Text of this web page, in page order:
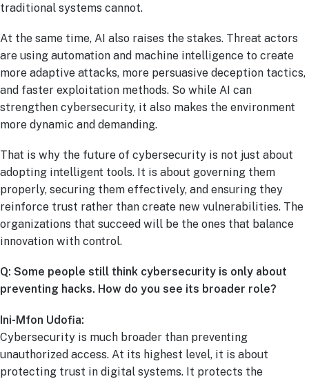
traditional systems cannot.
At the same time, AI also raises the stakes. Threat actors
are using automation and machine intelligence to create
more adaptive attacks, more persuasive deception tactics,
and faster exploitation methods. So while AI can
strengthen cybersecurity, it also makes the environment
more dynamic and demanding.
That is why the future of cybersecurity is not just about
adopting intelligent tools. It is about governing them
properly, securing them effectively, and ensuring they
reinforce trust rather than create new vulnerabilities. The
organizations that succeed will be the ones that balance
innovation with control.
Q: Some people still think cybersecurity is only about
preventing hacks. How do you see its broader role?
Ini-Mfon Udofia:
Cybersecurity is much broader than preventing
unauthorized access. At its highest level, it is about
protecting trust in digital systems. It protects the